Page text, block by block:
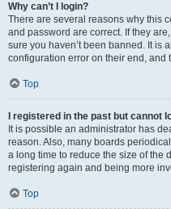
Why can’t I login?
There are several reasons why this
and password are correct. If they
sure you haven’t been banned. It is
configuration error on their end, and
Top
I registered in the past but cannot
It is possible an administrator has
reason. Also, many boards
a long time to reduce the size of the
registering again and being more
Top